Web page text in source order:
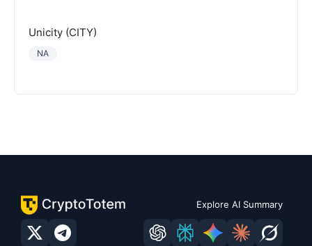
Unicity (CITY)
NA
Explore AI Summary